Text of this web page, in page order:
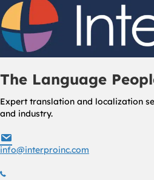
The Language
Expert translation and localization
and industry.
info@interproinc.com
(630) 245 7150